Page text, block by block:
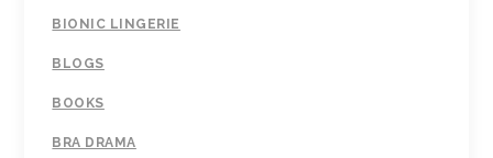
BIONIC LINGERIE
BLOGS
BOOKS
BRA DRAMA